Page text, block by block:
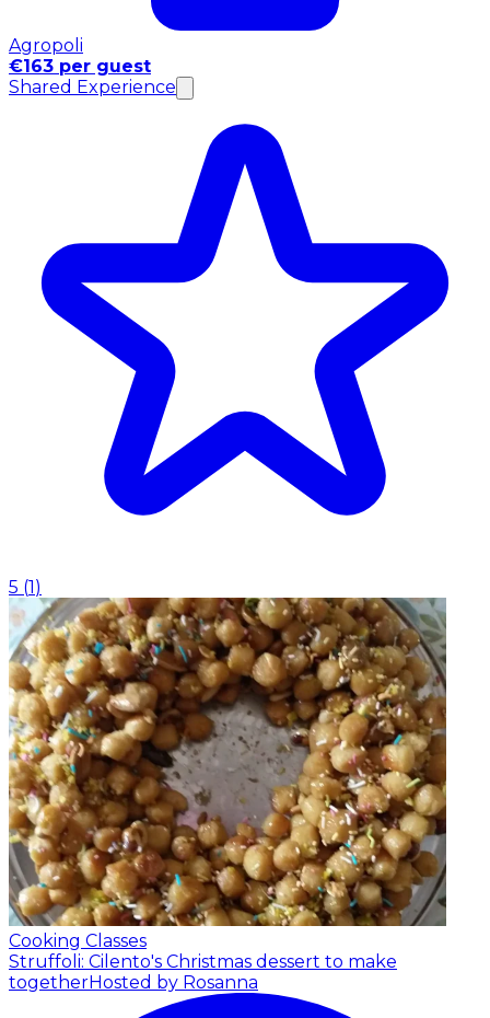
Agropoli
€163 per guest
Shared Experience
5 (1 )
Cooking Classes
Struffoli: Cilento's Christmas dessert to make
togetherHosted by Rosanna